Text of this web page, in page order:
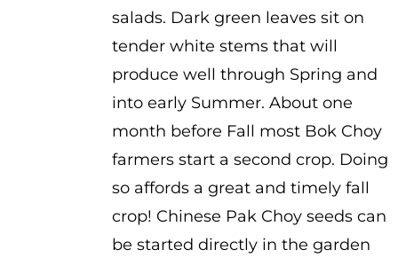
salads. Dark green leaves sit on
tender white stems that will
produce well through Spring and
into early Summer. About one
month before Fall most Bok Choy
farmers start a second crop. Doing
so affords a great and timely fall
crop! Chinese Pak Choy seeds can
be started directly in the garden